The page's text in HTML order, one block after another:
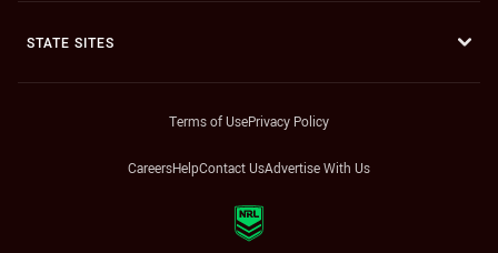
STATE SITES
Terms of UsePrivacy Policy
CareersHelpContact UsAdvertise With Us